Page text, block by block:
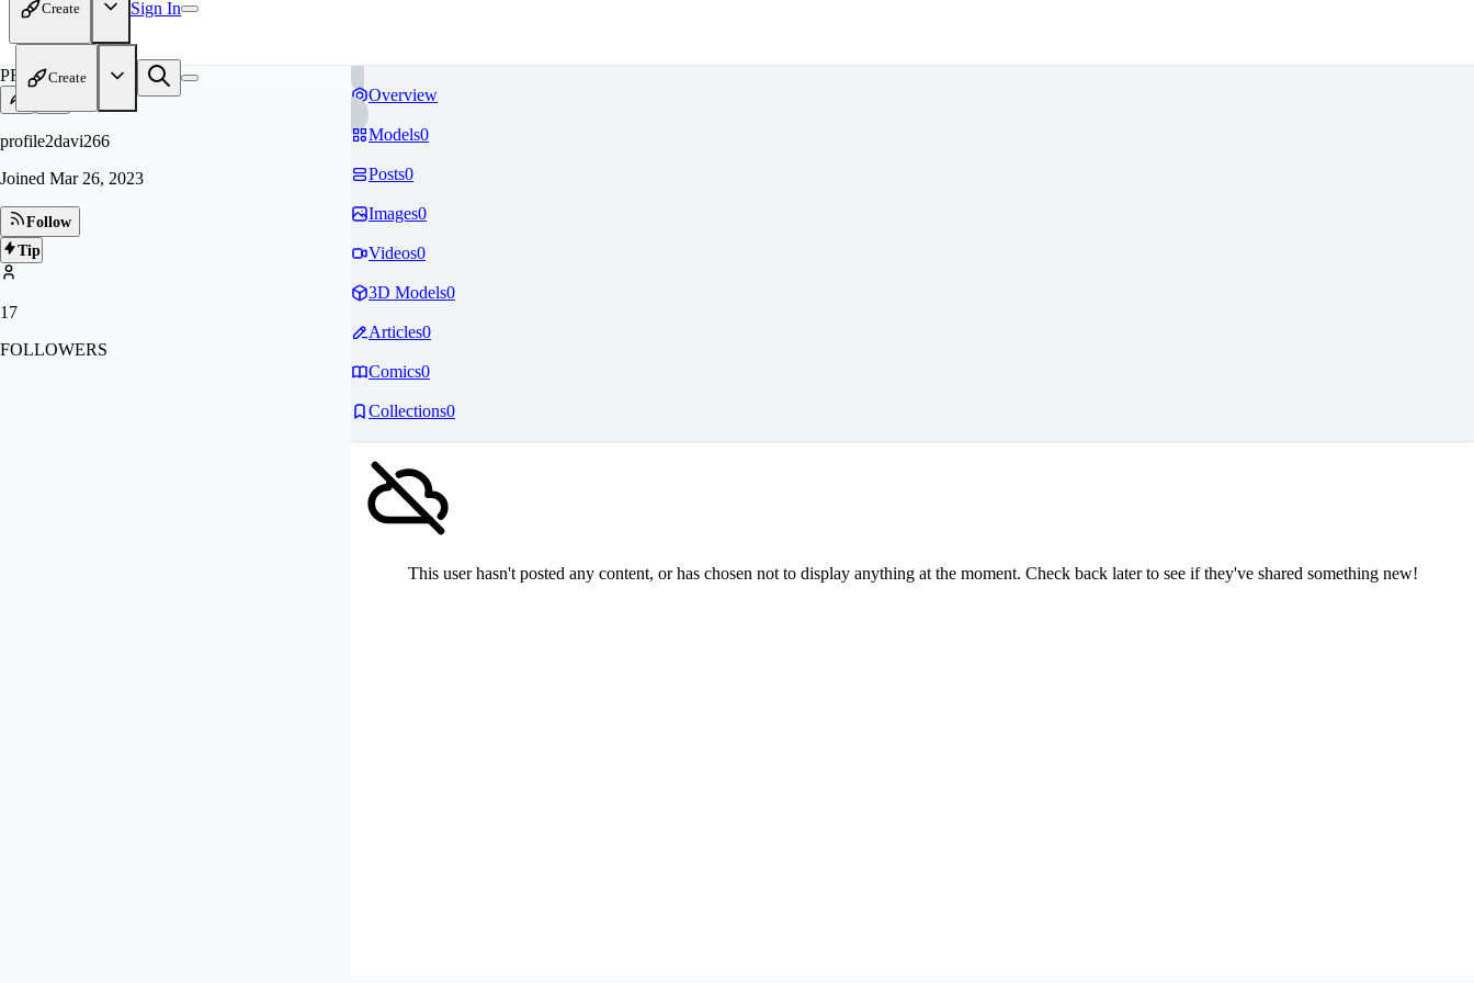
Create Sign In
Create
PR
profile2davi266
Joined Mar 26, 2023
Follow
Tip
17
FOLLOWERS
Overview
Models0
Posts0
Images0
Videos0
3D Models0
Articles0
Comics0
Collections0
This user hasn't posted any content, or has chosen not to display anything at the moment. Check back later to see if they've shared something new!